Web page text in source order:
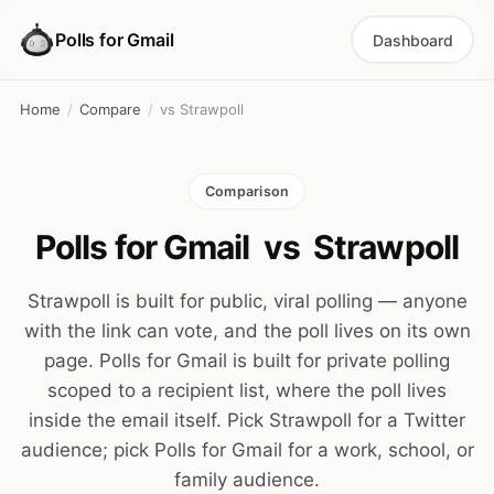
Polls for Gmail Dashboard
Home / Compare / vs Strawpoll
Comparison
Polls for Gmail vs Strawpoll
Strawpoll is built for public, viral polling — anyone
with the link can vote, and the poll lives on its own
page. Polls for Gmail is built for private polling
scoped to a recipient list, where the poll lives
inside the email itself. Pick Strawpoll for a Twitter
audience; pick Polls for Gmail for a work, school, or
family audience.